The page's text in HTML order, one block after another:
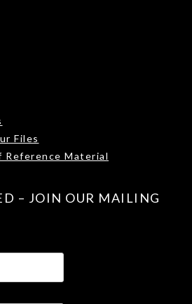
Files
Reference Material
– JOIN OUR MAILING